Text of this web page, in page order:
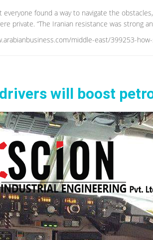
everyone found a way to navigate the
private. “The Iranian resistance was strong
middle-east/399253-
will boost